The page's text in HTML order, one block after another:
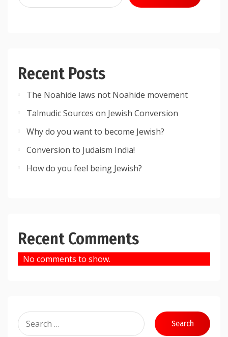
Recent Posts
The Noahide laws not Noahide movement
Talmudic Sources on Jewish Conversion
Why do you want to become Jewish?
Conversion to Judaism India!
How do you feel being Jewish?
Recent Comments
No comments to show.
Search
for: